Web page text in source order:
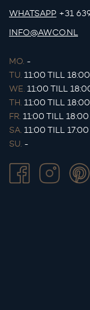
WHATSAPP +31
INFO@AWCO.NL
MO. -
TU. 11:00 TILL 18:00
WE. 11:00 TILL
TH. 11:00 TILL 18:00
FR. 11:00 TILL 18:00
SA. 11:00 TILL 17:00
SU. -